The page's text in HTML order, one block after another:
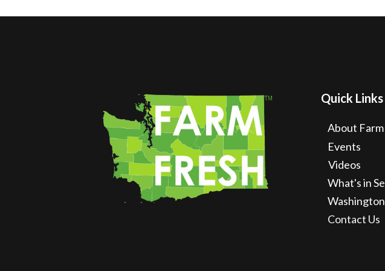
Quick Links
About
Events
Videos
What's in
Contact Us